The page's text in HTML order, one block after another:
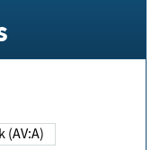
(AV:A)